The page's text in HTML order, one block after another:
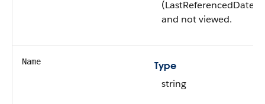
(LastReferencedDate)
and not viewed.
Name
Type
string